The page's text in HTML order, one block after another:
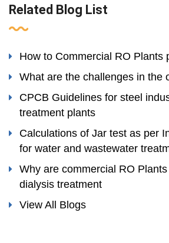
Related Blog List
How to Commercial RO Plants
What are the challenges in the
CPCB Guidelines for steel
treatment plants
Calculations of Jar test as per
for water and wastewater
Why are commercial RO
dialysis treatment
View All Blogs